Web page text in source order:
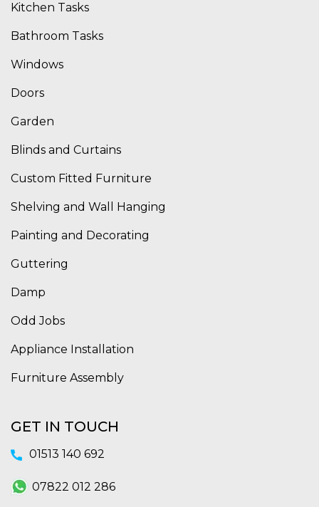
Kitchen Tasks
Bathroom Tasks
Windows
Doors
Garden
Blinds and Curtains
Custom Fitted Furniture
Shelving and Wall Hanging
Painting and Decorating
Guttering
Damp
Odd Jobs
Appliance Installation
Furniture Assembly
GET IN TOUCH
01513 140 692
07822 012 286